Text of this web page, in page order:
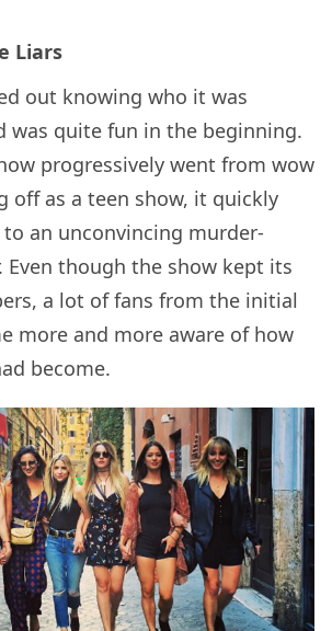
Liars
out knowing who it was
was quite fun in the beginning.
progressively went from wow
off as a teen show, it quickly
an unconvincing murder-
Even though the show kept its
a lot of fans from the initial
more and more aware of how
become.